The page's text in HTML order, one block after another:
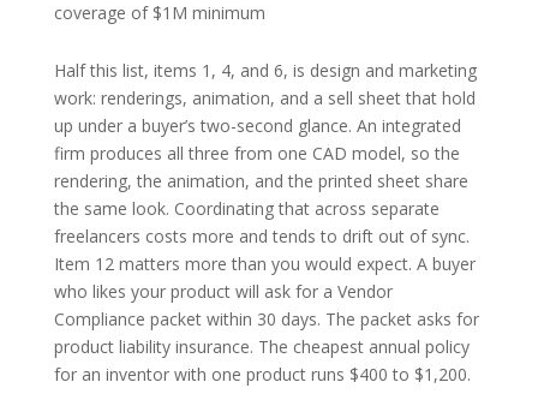
coverage of $1M minimum
Half this list, items 1, 4, and 6, is design and marketing
work: renderings, animation, and a sell sheet that hold
up under a buyer’s two-second glance. An integrated
firm produces all three from one CAD model, so the
rendering, the animation, and the printed sheet share
the same look. Coordinating that across separate
freelancers costs more and tends to drift out of sync.
Item 12 matters more than you would expect. A buyer
who likes your product will ask for a Vendor
Compliance packet within 30 days. The packet asks for
product liability insurance. The cheapest annual policy
for an inventor with one product runs $400 to $1,200.